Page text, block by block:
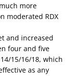
more
moderated RDX
and increased
four and five
15/16/18, which
as any